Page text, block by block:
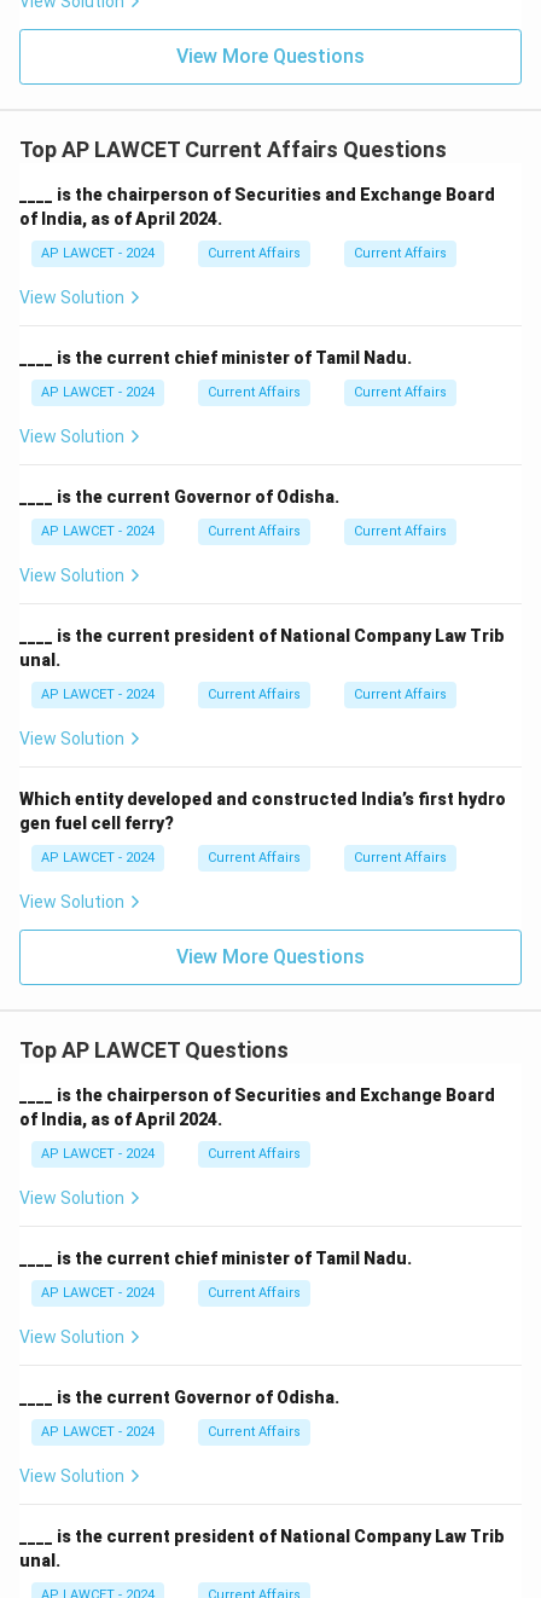
View More Questions
Top AP LAWCET Current Affairs Questions
____ is the chairperson of Securities and Exchange Board
of India, as of April 2024.
AP LAWCET - 2024 Current Affairs Current Affairs
View Solution
____ is the current chief minister of Tamil Nadu.
AP LAWCET - 2024 Current Affairs Current Affairs
View Solution
____ is the current Governor of Odisha.
AP LAWCET - 2024 Current Affairs Current Affairs
View Solution
____ is the current president of National Company Law Trib
unal.
AP LAWCET - 2024 Current Affairs Current Affairs
View Solution
Which entity developed and constructed India’s first hydro
gen fuel cell ferry?
AP LAWCET - 2024 Current Affairs Current Affairs
View Solution
View More Questions
Top AP LAWCET Questions
____ is the chairperson of Securities and Exchange Board
of India, as of April 2024.
AP LAWCET - 2024 Current Affairs
View Solution
____ is the current chief minister of Tamil Nadu.
AP LAWCET - 2024 Current Affairs
View Solution
____ is the current Governor of Odisha.
AP LAWCET - 2024 Current Affairs
View Solution
____ is the current president of National Company Law Trib
unal.